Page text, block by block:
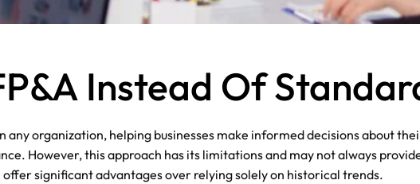
Instead Of
any organization, helping businesses make informed decisions about
However, this approach has its limitations and may not always
significant advantages over relying solely on historical trends.